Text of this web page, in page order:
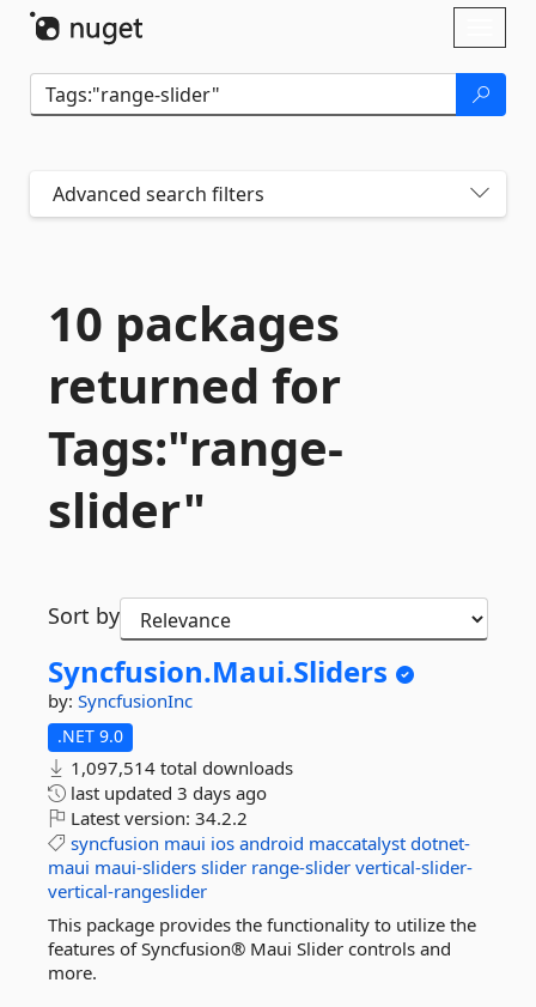
Advanced search filters
10 packages
returned for
Tags:"range-
slider"
Sort by
Syncfusion.Maui.Sliders
by: SyncfusionInc
.NET 9.0
1,097,514 total downloads
last updated 3 days ago
Latest version: 34.2.2
syncfusion maui ios android maccatalyst dotnet-
maui maui-sliders slider range-slider vertical-slider-
vertical-rangeslider
This package provides the functionality to utilize the
features of Syncfusion® Maui Slider controls and
more.